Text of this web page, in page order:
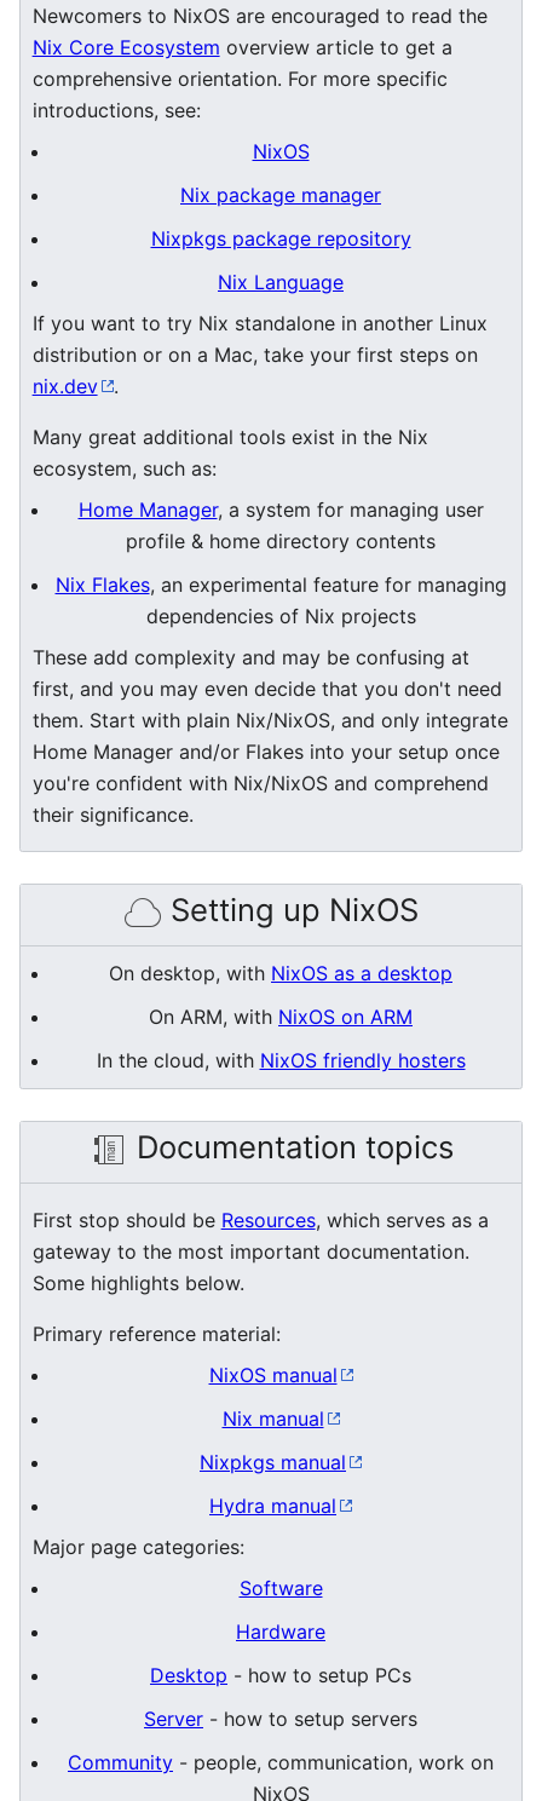
Newcomers to NixOS are encouraged to read the
Nix Core Ecosystem overview article to get a
comprehensive orientation. For more specific
introductions, see:
NixOS
Nix package manager
Nixpkgs package repository
Nix Language
If you want to try Nix standalone in another Linux
distribution or on a Mac, take your first steps on
nix.dev
.
Many great additional tools exist in the Nix
ecosystem, such as:
Home Manager, a system for managing user
profile & home directory contents
Nix Flakes, an experimental feature for managing
dependencies of Nix projects
These add complexity and may be confusing at
first, and you may even decide that you don't need
them. Start with plain Nix/NixOS, and only integrate
Home Manager and/or Flakes into your setup once
you're confident with Nix/NixOS and comprehend
their significance.
Setting up NixOS
On desktop, with NixOS as a desktop
On ARM, with NixOS on ARM
In the cloud, with NixOS friendly hosters
Documentation topics
First stop should be Resources, which serves as a
gateway to the most important documentation.
Some highlights below.
Primary reference material:
NixOS manual
Nix manual
Nixpkgs manual
Hydra manual
Major page categories:
Software
Hardware
Desktop - how to setup PCs
Server - how to setup servers
Community - people, communication, work on
NixOS